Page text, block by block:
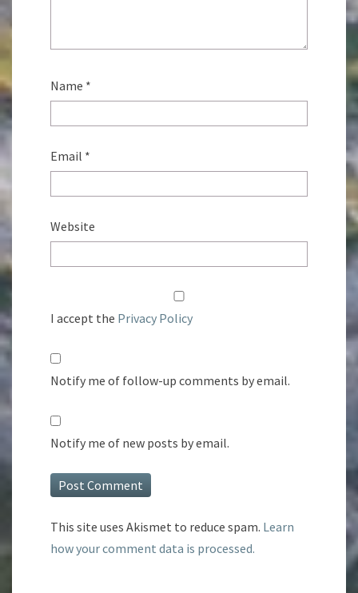
Name *
Email *
Website
I accept the Privacy Policy
Notify me of follow-up comments by email.
Notify me of new posts by email.
This site uses Akismet to reduce spam. Learn
how your comment data is processed.